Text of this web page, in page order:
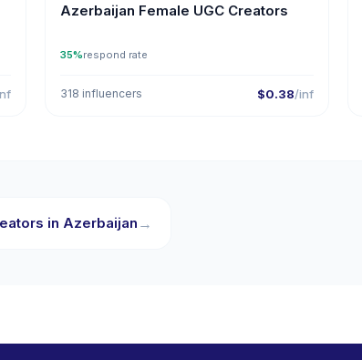
Azerbaijan Female UGC Creators
35%respond rate
318 influencers $0.38/inf
in Azerbaijan →